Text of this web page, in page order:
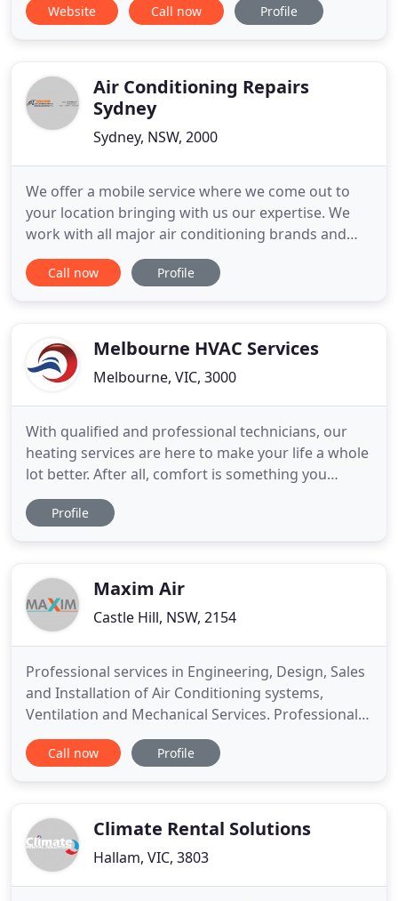
Website Call now Profile
Air Conditioning Repairs
Sydney
Sydney, NSW, 2000
We offer a mobile service where we come out to
your location bringing with us our expertise. We
work with all major air conditioning brands and
give you an unbiased opinion as to which brand
would cater for your needs best. We work within
excellent air
Call now Profile
Melbourne HVAC Services
Melbourne, VIC, 3000
With qualified and professional technicians, our
heating services are here to make your life a whole
lot better. After all, comfort is something you
simply can't put a price on and that rings true for
heating. We're here to help service, maintain,
residential
Profile
Maxim Air
Castle Hill, NSW, 2154
Professional services in Engineering, Design, Sales
and Installation of Air Conditioning systems,
Ventilation and Mechanical Services. Professional
Services in Engineering, Design, Sales and
Installation of Air Conditioning units. Arrange an
project and to
Call now Profile
Climate Rental Solutions
Hallam, VIC, 3803